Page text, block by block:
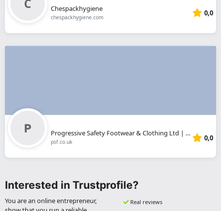
Chespackhygiene
chespackhygiene.com 0,0
Progressive Safety Footwear & Clothing Ltd | Sheffield
psf.co.uk 0,0
Interested in Trustprofile?
You are an online entrepreneur,
Real reviews